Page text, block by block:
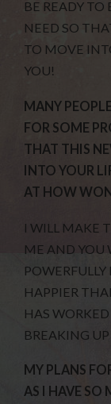
BE READY TO
NEED SO
TO MOVE
YOU!
MANY
FOR SOME
THAT THIS
INTO YOUR
AT HOW
I WILL MAKE
ME AND YOU
HAPPIER
HAS
BREAKING
MY PLANS
AS I HAVE SO